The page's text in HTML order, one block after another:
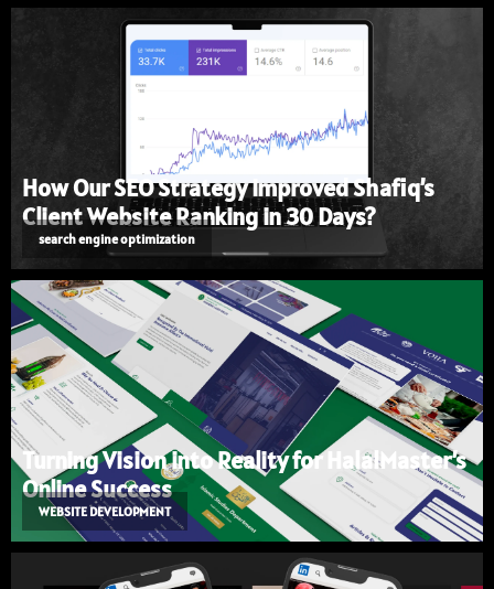
How Our SEO Strategy Improved Shafiq’s
Client Website Ranking in 30 Days?
search engine optimization
Turning Vision into Reality for HalalMaster’s
Online Success
WEBSITE DEVELOPMENT